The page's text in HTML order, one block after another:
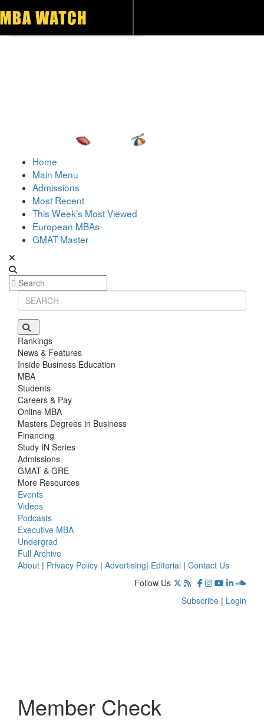
Home
Main Menu
Admissions
Most Recent
This Week’s Most Viewed
European MBAs
GMAT Master
Rankings
News & Features
Inside Business Education
MBA
Students
Careers & Pay
Online MBA
Masters Degrees in Business
Financing
Study IN Series
Admissions
GMAT & GRE
More Resources
Events
Videos
Podcasts
Executive MBA
Undergrad
Full Archive
About | Privacy Policy | Advertising| Editorial | Contact Us
Follow Us
Subscribe | Login
Member Check